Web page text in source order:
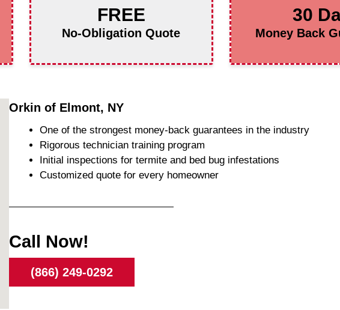
FREE
No-Obligation Quote
30
Money Back
Orkin of Elmont, NY
One of the strongest money-back guarantees in the industry
Rigorous technician training program
Initial inspections for termite and bed bug infestations
Customized quote for every homeowner
Call Now!
(866) 249-0292